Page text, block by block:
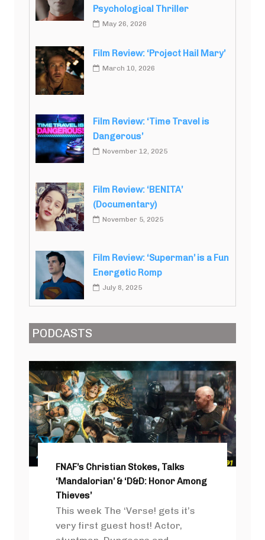
Psychological Thriller
May 26, 2026
Film Review: ‘Project Hail Mary’
March 10, 2026
Film Review: ‘Time Travel is
Dangerous’
November 12, 2025
Film Review: ‘BENITA’
(Documentary)
November 5, 2025
Film Review: ‘Superman’ is a Fun
Energetic Romp
July 8, 2025
PODCASTS
FNAF’s Christian Stokes, Talks
‘Mandalorian’ & ‘D&D: Honor Among
Thieves’
This week The ‘Verse! gets it’s
very first guest host! Actor,